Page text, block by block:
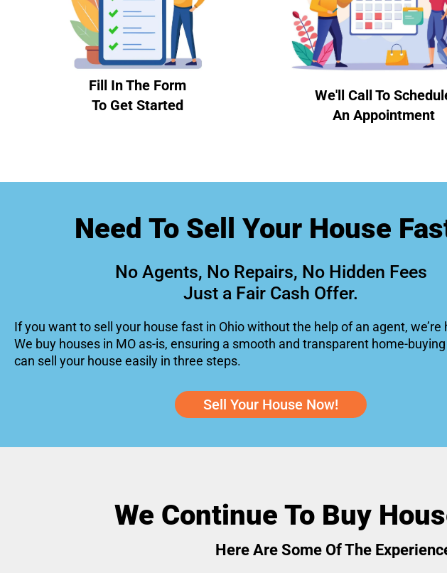
Fill In The Form
To Get Started
We'll Call To
An Appointment
Need To Sell Your House
No Agents, No Repairs, No Hidden Fees
Just a Fair Cash Offer.
If you want to sell your house fast in Ohio without the help of an agent, we’re
We buy houses in MO as-is, ensuring a smooth and transparent home-
can sell your house easily in three steps.
Sell Your House Now!
We Continue To Buy
Here Are Some Of The